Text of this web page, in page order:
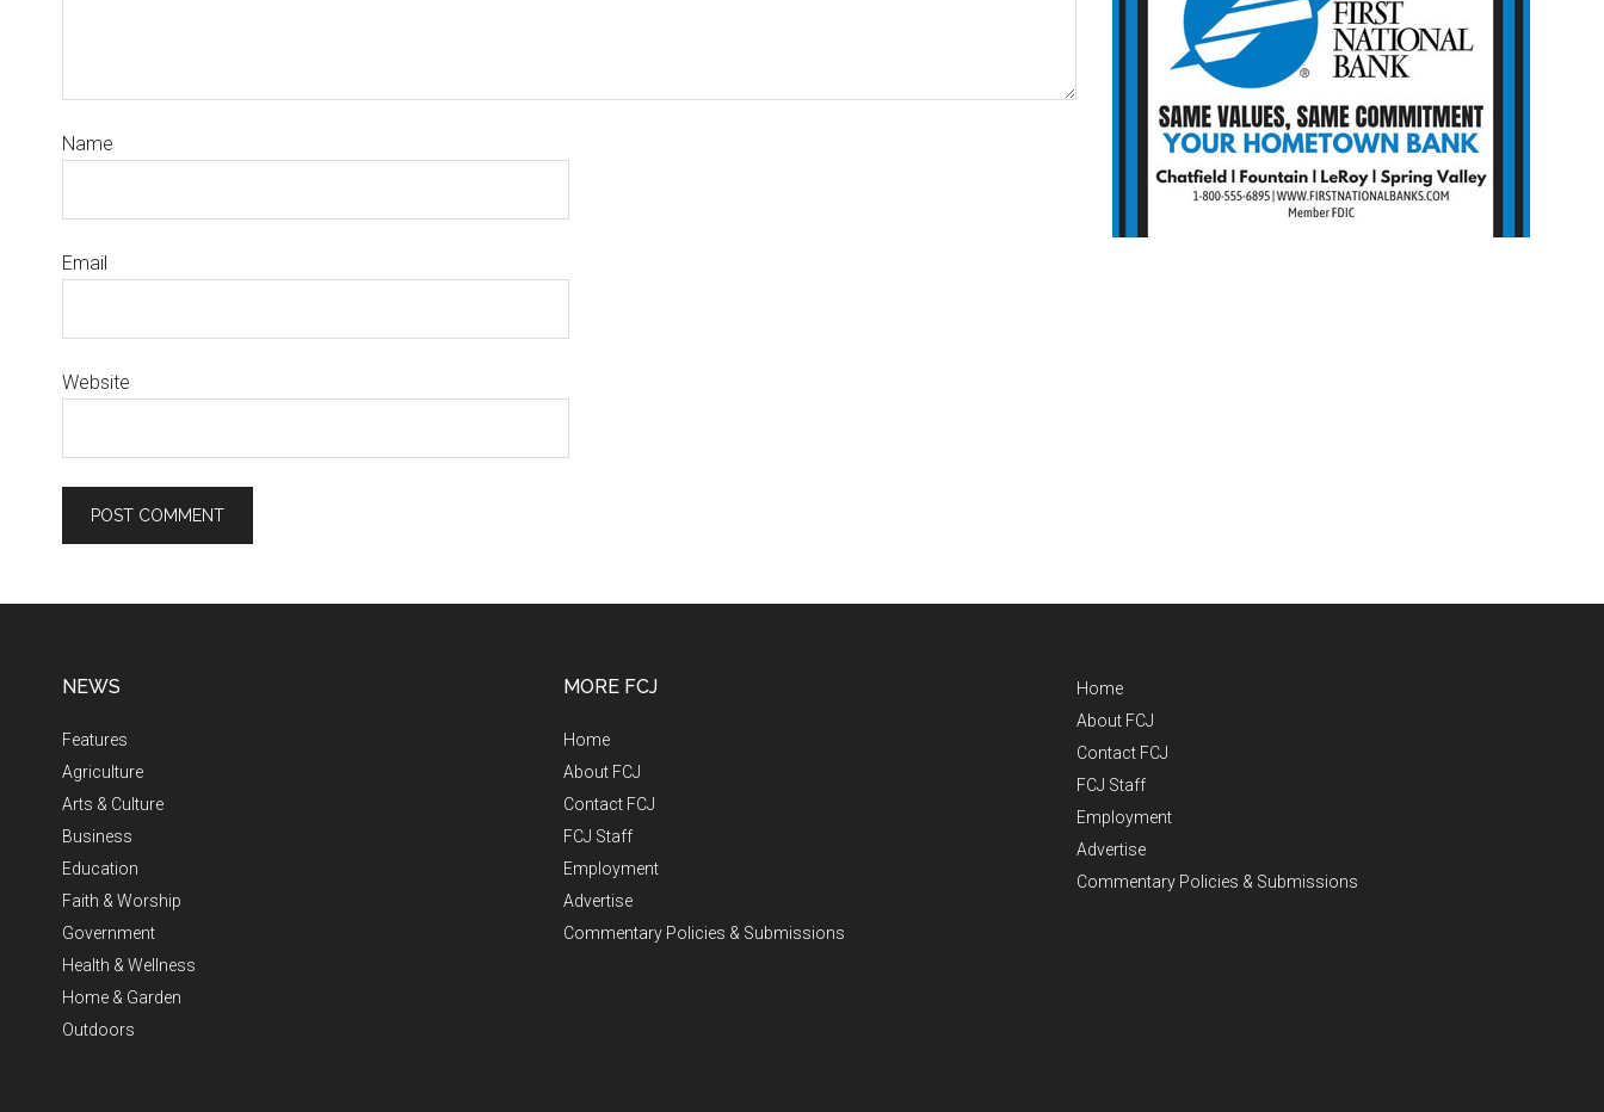
Name
Email
Website
NEWS
Features
Agriculture
Arts & Culture
Business
Education
Faith & Worship
Government
Health & Wellness
Home & Garden
Outdoors
MORE FCJ
Home
About FCJ
Contact FCJ
FCJ Staff
Employment
Advertise
Commentary Policies & Submissions
Home
About FCJ
Contact FCJ
FCJ Staff
Employment
Advertise
Commentary Policies & Submissions